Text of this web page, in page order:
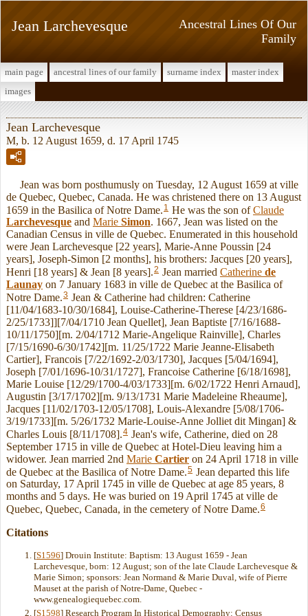
Ancestral Lines Of Our
Family
Jean Larchevesque
main page ancestral lines of our family surname index
master index
images
Jean Larchevesque
M, b. 12 August 1659, d. 17 April 1745
Jean was born posthumusly on Tuesday, 12 August 1659 at ville
de Quebec, Quebec, Canada. He was christened there on 13 August
1659 in the Basilica of Notre Dame. 1 He was the son ofClaude
Larchevesque and Marie Simon. 1667, Jean was listed on the
Canadian Census in ville de Quebec. Enumerated in this household
were Jean Larchevesque [22 years], Marie-Anne Poussin [24
years], Joseph-Simon [2 months], his brothers: Jacques [20 years],
Henri [18 years] & Jean [8 years].2 Jean married Catherine de
Launay on 7 January 1683 in ville de Quebec at the Basilica of
Notre Dame.3 Jean & Catherine had children: Catherine
[11/04/1683-10/30/1684], Louise-Catherine-Therese [4/23/1686-
2/25/1733]][7/04/1710 Jean Quellet], Jean Baptiste [7/16/1688-
10/11/1750][m. 2/04/1712 Marie-Angelique Rainville], Charles
[7/15/1690-6/30/1742][m. 11/25/1722 Marie Jeanne-Elisabeth
Cartier], Francois [7/22/1692-2/03/1730], Jacques [5/04/1694],
Joseph [7/01/1696-10/31/1727], Francoise Catherine [6/18/1698],
Marie Louise [12/29/1700-4/03/1733][m. 6/02/1722 Henri Arnaud],
Augustin [3/17/1702][m. 9/13/1731 Marie Madeleine Rheaume],
Jacques [11/02/1703-12/05/1708], Louis-Alexandre [5/08/1706-
3/19/1733][m. 5/26/1732 Marie-Louise-Anne Jolliet dit Mingan] &
Charles Louis [8/11/1708].4 Jean's wife, Catherine, died on 28
September 1715 in ville de Quebec at Hotel-Dieu leaving him a
widower. Jean married 2nd Marie Cartier on 24 April 1718 in ville
de Quebec at the Basilica of Notre Dame.5 Jean departed this life
on Saturday, 17 April 1745 in ville de Quebec at age 85 years, 8
months and 5 days. He was buried on 19 April 1745 at ville de
Quebec, Quebec, Canada, in the cemetery of Notre Dame.6
Citations
[S1596] Drouin Institute: Baptism: 13 August 1659 - Jean
Larchevesque, born: 12 August; son of the late Claude Larchevesque &
Marie Simon; sponsors: Jean Normand & Marie Duval, wife of Pierre
Mauset at the parish of Notre-Dame, Quebec -
www.genealogiequebec.com.
[S1598] Research Program In Historical Demography: Census